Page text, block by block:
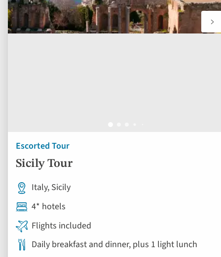
Escorted Tour
Sicily Tour
Italy, Sicily
4* hotels
Flights included
Daily breakfast and dinner, plus 1 light lunch